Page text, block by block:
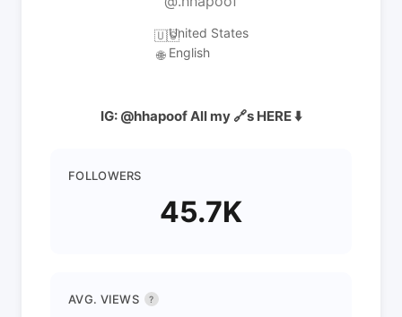
🇺🇸United States
🌐 English
IG: @hhapoof All my 🔗s HERE ⬇️
FOLLOWERS
45.7K
AVG. VIEWS ?